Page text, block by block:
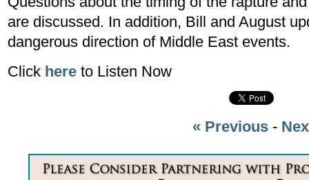
are discussed. In addition, Bill and August
dangerous direction of Middle East events.
Click here to Listen Now
« Previous-